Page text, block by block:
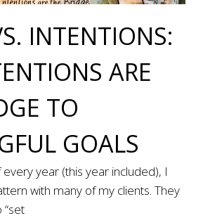
INTENTIONS:
ARE
TO
GOALS
year (this year included), I
with many of my clients. They
“set